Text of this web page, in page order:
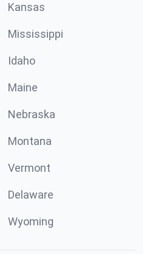
Kansas
Mississippi
Idaho
Maine
Nebraska
Montana
Vermont
Delaware
Wyoming